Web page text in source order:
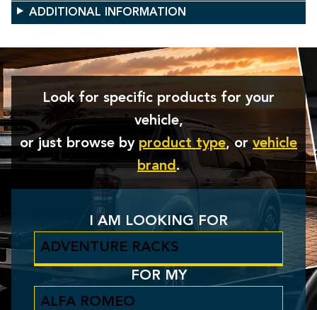
ADDITIONAL INFORMATION
Look for specific products for your
vehicle,
or just browse by product type, orvehicle
brand.
I AM LOOKING FOR
FOR MY